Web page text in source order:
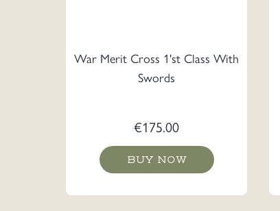
War Merit Cross 1'st Class With
Swords
€175.00
BUY NOW